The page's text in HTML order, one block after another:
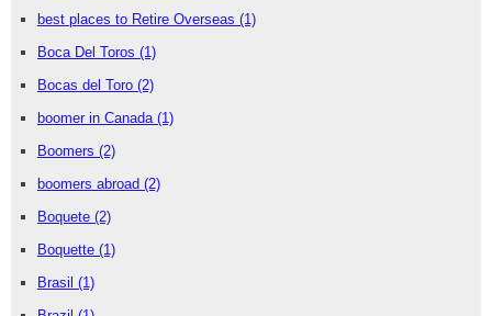
best places to Retire Overseas (1)
Boca Del Toros (1)
Bocas del Toro (2)
boomer in Canada (1)
Boomers (2)
boomers abroad (2)
Boquete (2)
Boquette (1)
Brasil (1)